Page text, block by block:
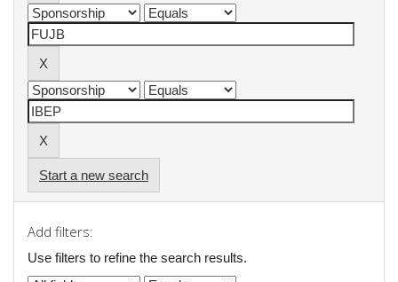
Start a new search
Add filters:
Use filters to refine the search results.